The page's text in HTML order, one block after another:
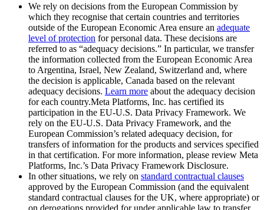
We rely on decisions from the European Commission by
which they recognise that certain countries and territories
outside of the European Economic Area ensure an adequate
level of protection for personal data. These decisions are
referred to as “adequacy decisions.” In particular, we transfer
the information collected from the European Economic Area
to Argentina, Israel, New Zealand, Switzerland and, where
the decision is applicable, Canada based on the relevant
adequacy decisions. Learn more about the adequacy decision
for each country.Meta Platforms, Inc. has certified its
participation in the EU-U.S. Data Privacy Framework. We
rely on the EU-U.S. Data Privacy Framework, and the
European Commission’s related adequacy decision, for
transfers of information for the products and services specified
in that certification. For more information, please review Meta
Platforms, Inc.’s Data Privacy Framework Disclosure.
In other situations, we rely on standard contractual clauses
approved by the European Commission (and the equivalent
standard contractual clauses for the UK, where appropriate) or
on derogations provided for under applicable law to transfer